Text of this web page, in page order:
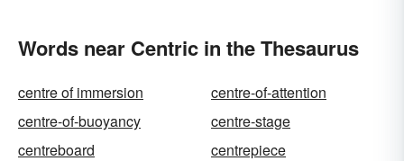
Words near Centric in the Thesaurus
centre of immersion
centre-of-attention
centre-of-buoyancy
centre-stage
centreboard
centrepiece